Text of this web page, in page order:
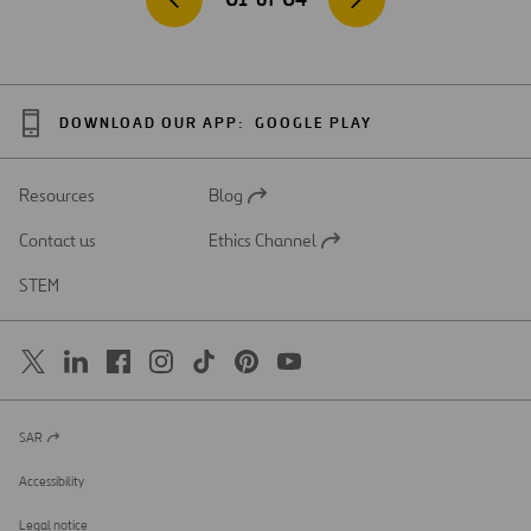
DOWNLOAD OUR APP: GOOGLE PLAY
Resources
Open
a
Blog
Contact us
Open
Ethics Channel
STEM
Open
a
new
SAR
Accessibility
Legal notice